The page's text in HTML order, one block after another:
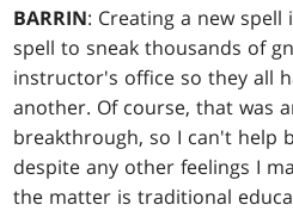
BARRIN: Creating a new
spell to sneak thousands of
instructor's office so they all
another. Of course, that was
breakthrough, so I can't help
despite any other feelings I
the matter is traditional